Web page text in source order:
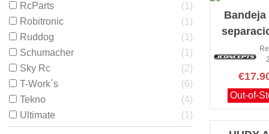
RcParts
1
Robitronic
1
Ruddog
1
Schumacher
1
Sky Rc
2
T-Work´s
6
Tekno
4
Ultimate
1
Bandeja
Out-of-